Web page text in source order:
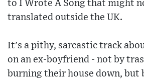
to I Wrote A Song that might
translated outside the UK.
It's a pithy, sarcastic track
on an ex-boyfriend - not by
burning their house down, but